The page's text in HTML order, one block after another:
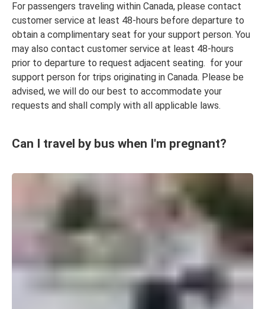
For passengers traveling within Canada, please contact
customer service at least 48-hours before departure to
obtain a complimentary seat for your support person. You
may also contact customer service at least 48-hours
prior to departure to request adjacent seating. for your
support person for trips originating in Canada. Please be
advised, we will do our best to accommodate your
requests and shall comply with all applicable laws.
Can I travel by bus when I'm pregnant?